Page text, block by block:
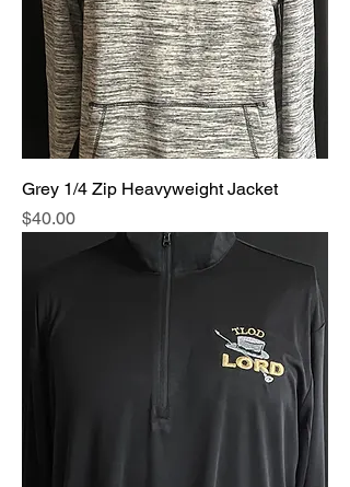
Grey 1/4 Zip Heavyweight Jacket
Price
$40.00